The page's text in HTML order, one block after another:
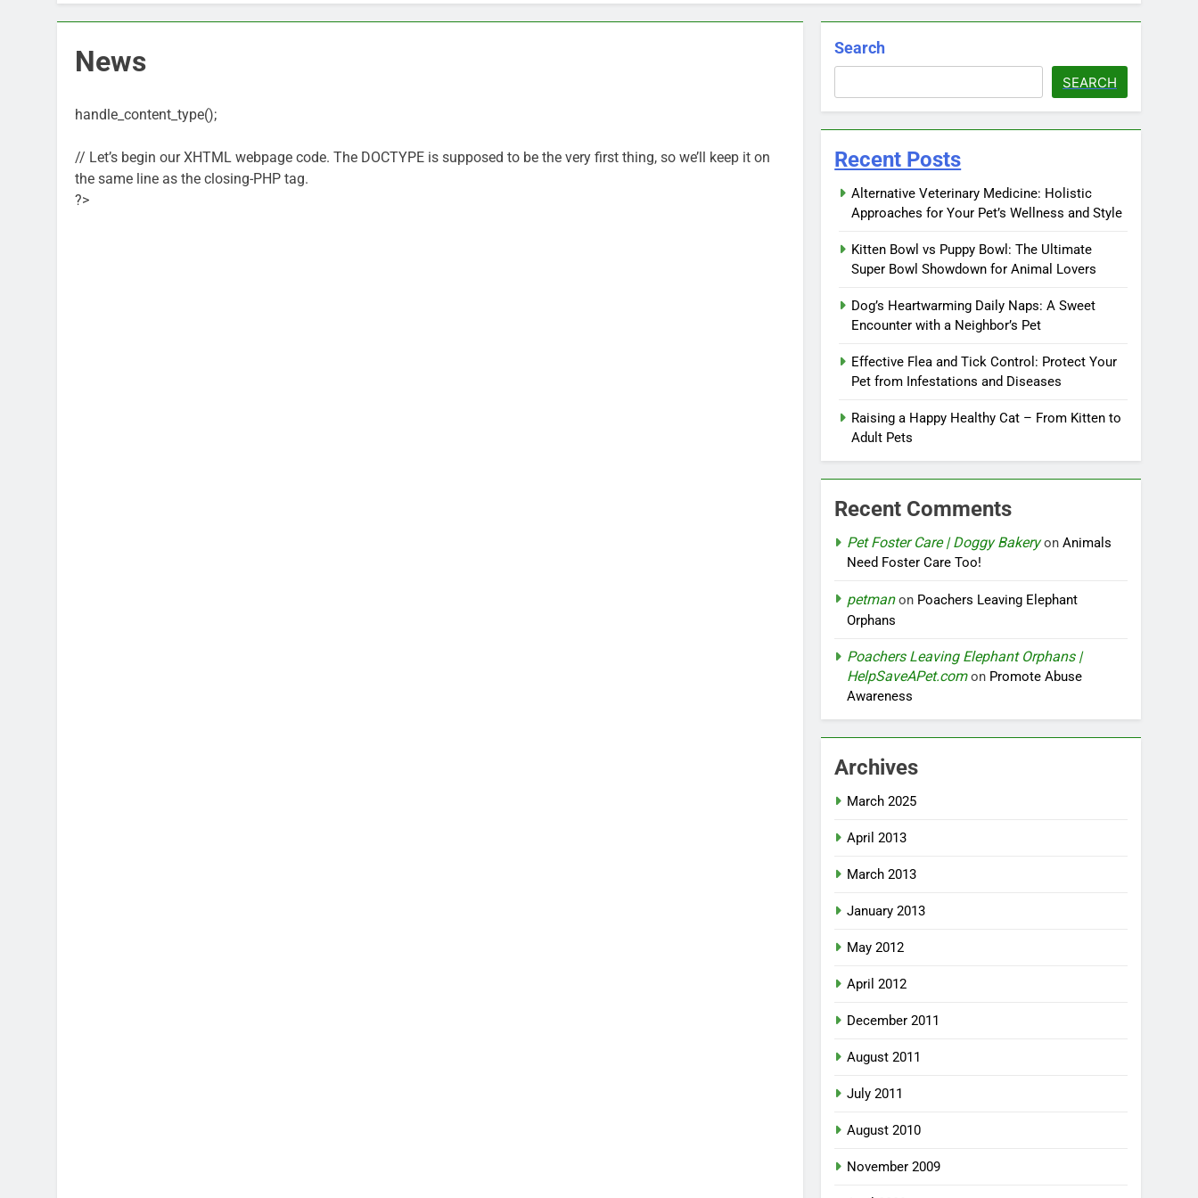
News
handle_content_type();
// Let’s begin our XHTML webpage code. The DOCTYPE is supposed to be the very first thing, so we’ll keep it on
the same line as the closing-PHP tag.
?>
Search
SEARCH
Recent Posts
Alternative Veterinary Medicine: Holistic
Approaches for Your Pet’s Wellness and Style
Kitten Bowl vs Puppy Bowl: The Ultimate
Super Bowl Showdown for Animal Lovers
Dog’s Heartwarming Daily Naps: A Sweet
Encounter with a Neighbor’s Pet
Effective Flea and Tick Control: Protect Your
Pet from Infestations and Diseases
Raising a Happy Healthy Cat – From Kitten to
Adult Pets
Recent Comments
Pet Foster Care | Doggy BakeryonAnimals
Need Foster Care Too!
petmanon Poachers Leaving Elephant
Orphans
Poachers Leaving Elephant Orphans |
HelpSaveAPet.comon Promote Abuse
Awareness
Archives
March 2025
April 2013
March 2013
January 2013
May 2012
April 2012
December 2011
August 2011
July 2011
August 2010
November 2009